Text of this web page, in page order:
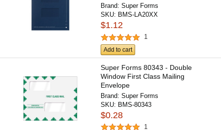
Brand:Super Forms
SKU: BMS-LA20XX
$1.12
1
Add to cart
Super Forms 80343 - Double
Window First Class Mailing
Envelope
Brand:Super Forms
SKU: BMS-80343
$0.28
1